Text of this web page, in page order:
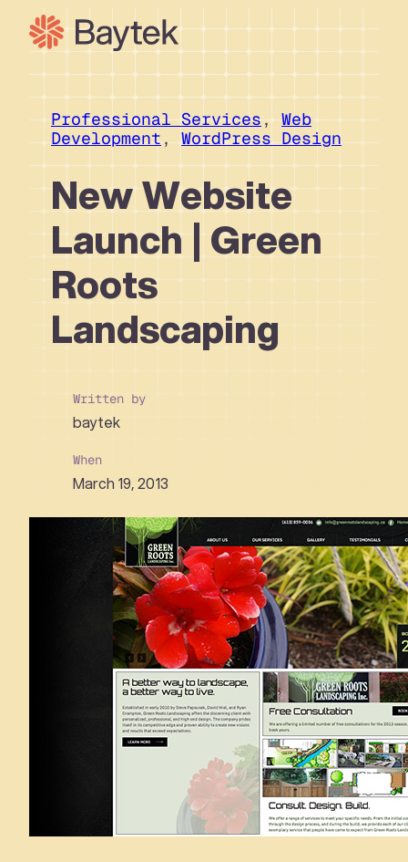
Skip
content
Our Approach
What We Do
Our Work
Our People
Connect
Professional Services, Web
Development, WordPress Design
New Website
Launch | Green
Roots
Landscaping
Written by
baytek
When
March 19, 2013